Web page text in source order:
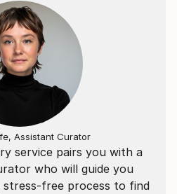
service pairs you with a
who will guide you
stress-free process to find
Assistant Curator